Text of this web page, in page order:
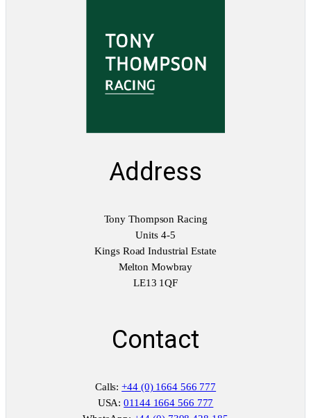
Address
Tony Thompson Racing
Units 4-5
Kings Road Industrial Estate
Melton Mowbray
LE13 1QF
Contact
Calls:+44 (0) 1664 566 777
USA:01144 1664 566 777